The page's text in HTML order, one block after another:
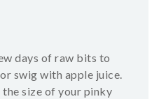
days of raw bits to
swig with apple juice.
size of your pinky